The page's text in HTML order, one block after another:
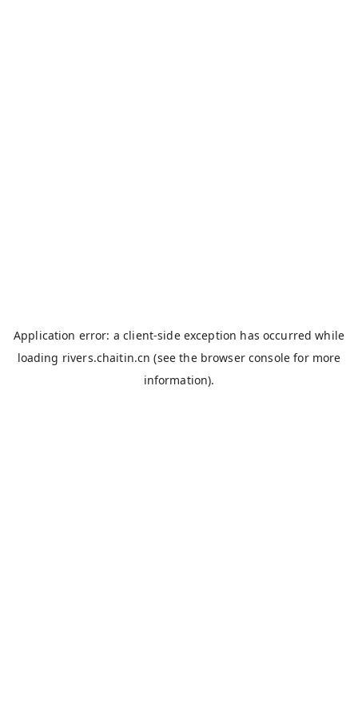
Application error: aclient-side exception has occurred while
loading rivers.chaitin.cn (see the browser console for more
information).